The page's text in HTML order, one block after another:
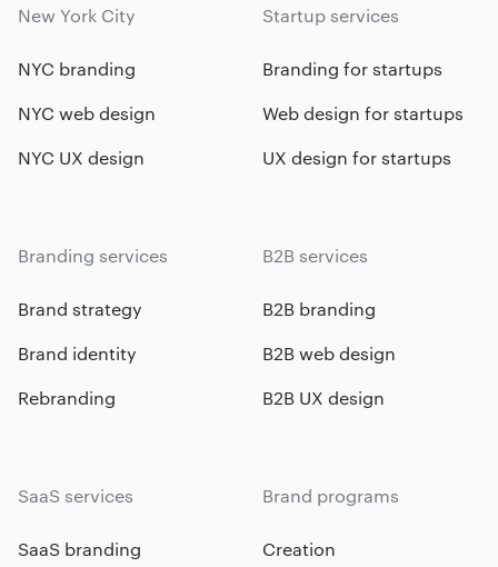
New York City
NYC branding
NYC web design
NYC UX design
Startup services
Branding for startups
Web design for startups
UX design for startups
Branding services
Brand strategy
Brand identity
Rebranding
B2B services
B2B branding
B2B web design
B2B UX design
SaaS services
SaaS branding
Brand programs
Creation